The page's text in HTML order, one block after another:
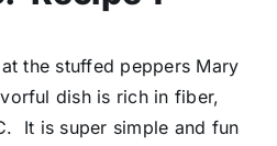
the stuffed peppers Mary
dish is rich in fiber,
It is super simple and fun